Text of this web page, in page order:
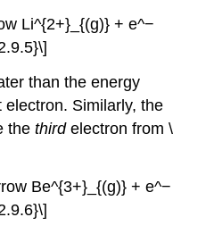
Li^{2+}_{(g)} + e^−
than the energy
Similarly, the
thethirdelectron from \
Be^{3+}_{(g)} + e^−